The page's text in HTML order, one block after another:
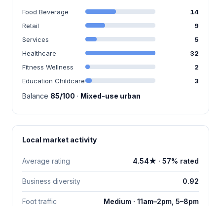
Food Beverage
14
Retail
9
Services
5
Healthcare
32
Fitness Wellness
2
Education Childcare
3
Balance 85/100 · Mixed-use urban
Local market activity
Average rating 4.54★ · 57% rated
Business diversity 0.92
Foot traffic Medium · 11am–2pm, 5–8pm